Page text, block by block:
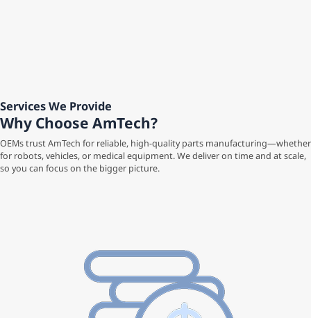
Services We Provide
Why Choose AmTech?
OEMs trust AmTech for reliable, high-quality parts manufacturing—whether
for robots, vehicles, or medical equipment. We deliver on time and at scale,
so you can focus on the bigger picture.